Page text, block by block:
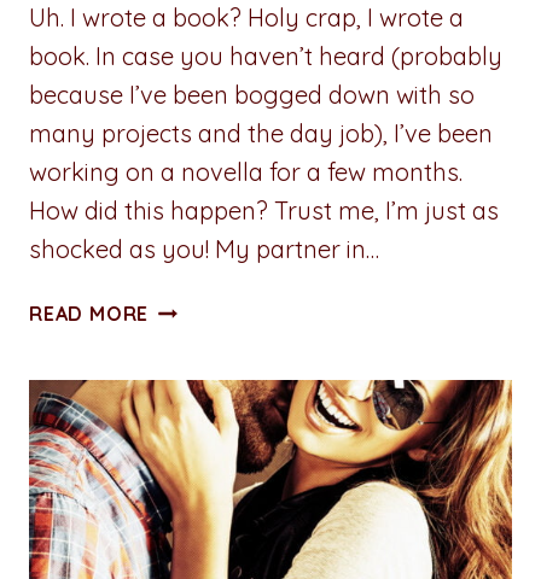
Uh. I wrote a book? Holy crap, I wrote a
book. In case you haven’t heard (probably
because I’ve been bogged down with so
many projects and the day job), I’ve been
working on a novella for a few months.
How did this happen? Trust me, I’m just as
shocked as you! My partner in…
READ MORE CARDS
STUMBLING
TOWARD
SERENITY
–
BOOK
THREE